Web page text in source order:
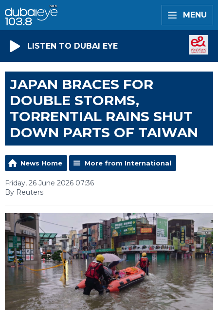
MENU
LISTEN TO DUBAI EYE
JAPAN BRACES FOR
DOUBLE STORMS,
TORRENTIAL RAINS SHUT
DOWN PARTS OF TAIWAN
News Home More from International
Friday, 26 June 2026 07:36
By Reuters